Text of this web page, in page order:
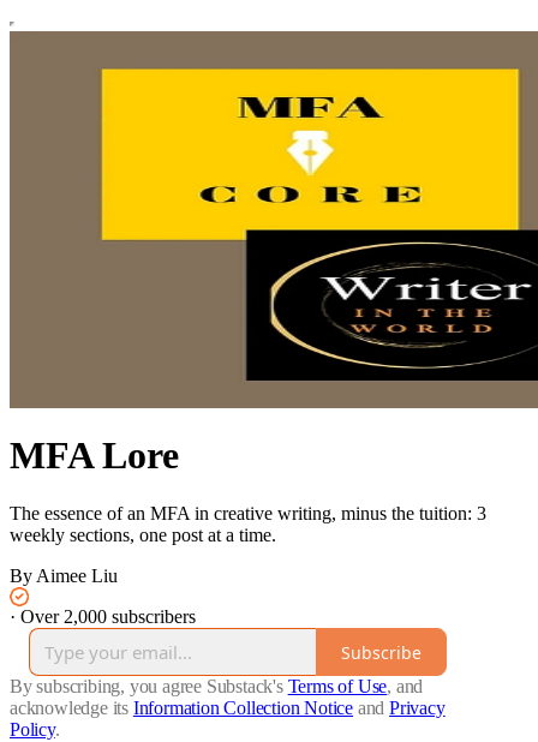
MFA Lore
The essence of an MFA in creative writing, minus the tuition: 3
weekly sections, one post at a time.
By Aimee Liu
· Over 2,000 subscribers
Subscribe
By subscribing, you agree Substack's Terms of Use, and
acknowledge its Information Collection Notice and Privacy
Policy.